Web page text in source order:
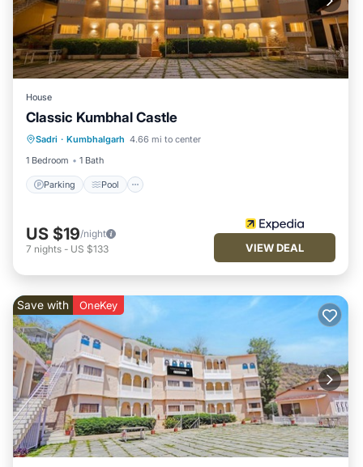
House
Classic Kumbhal Castle
Sadri · Kumbhalgarh 4.66 mi to center
1 Bedroom
1 Bath
Parking Pool
Parking Pool
Child Friendly
US $19/night
7 nights - US $133 VIEW DEAL
Save with OneKey